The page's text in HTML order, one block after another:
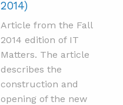
2014)
Article from the Fall
2014 edition of IT
Matters. The article
describes the
construction and
opening of the new